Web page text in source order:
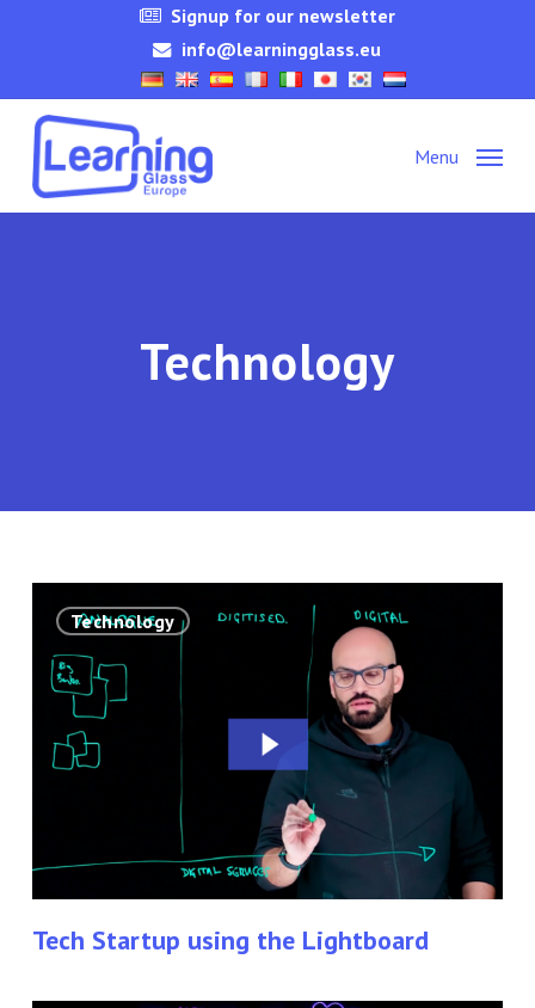
content
Signup for our newsletter
info@learningglass.eu
Menu
Technology
Startup
using
the
Lightboard
Technology
Tech Startup using the Lightboard